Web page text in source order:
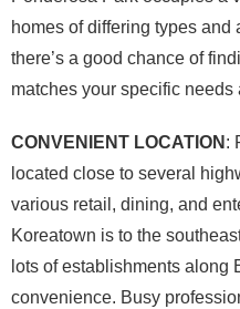
homes of differing types and
there’s a good chance of
matches your specific needs
CONVENIENT LOCATION :
located close to several
various retail, dining, and
Koreatown is to the
lots of establishments along
convenience. Busy